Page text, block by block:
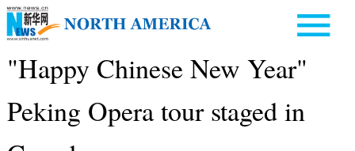
"Happy Chinese New Year"
Peking Opera tour staged in